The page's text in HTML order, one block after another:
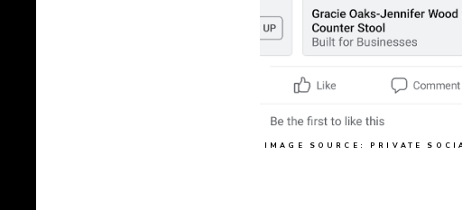
IMAGE SOURCE: PRIVATE